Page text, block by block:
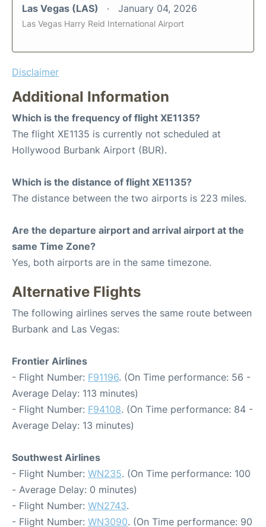
Las Vegas (LAS) January 04, 2026
Las Vegas Harry Reid International Airport
Disclaimer
Additional Information
Which is the frequency of flight XE1135?
The flight XE1135 is currently not scheduled at
Hollywood Burbank Airport (BUR).
Which is the distance of flight XE1135?
The distance between the two airports is 223 miles.
Are the departure airport and arrival airport at the
same Time Zone?
Yes, both airports are in the same timezone.
Alternative Flights
The following airlines serves the same route between
Burbank and Las Vegas:
Frontier Airlines
- Flight Number: F91196. (On Time performance: 56 -
Average Delay: 113 minutes)
- Flight Number: F94108. (On Time performance: 84 -
Average Delay: 13 minutes)
Southwest Airlines
- Flight Number: WN235. (On Time performance: 100
- Average Delay: 0 minutes)
- Flight Number: WN2743.
- Flight Number: WN3090. (On Time performance: 90